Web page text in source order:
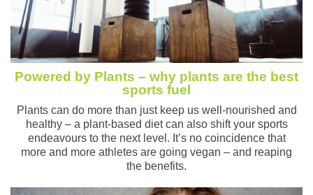
Powered by Plants – why plants are the best
sports fuel
Plants can do more than just keep us well-nourished and
healthy – a plant-based diet can also shift your sports
endeavours to the next level. It’s no coincidence that
more and more athletes are going vegan – and reaping
the benefits.